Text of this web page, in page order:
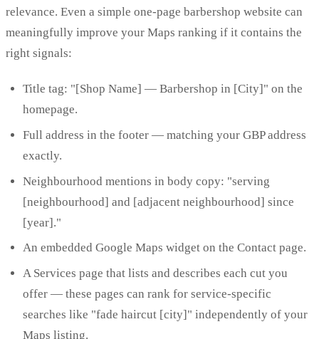
relevance. Even a simple one-page barbershop website can
meaningfully improve your Maps ranking if it contains the
right signals:
Title tag: "[Shop Name] — Barbershop in [City]" on the
homepage.
Full address in the footer — matching your GBP address
exactly.
Neighbourhood mentions in body copy: "serving
[neighbourhood] and [adjacent neighbourhood] since
[year]."
An embedded Google Maps widget on the Contact page.
A Services page that lists and describes each cut you
offer — these pages can rank for service-specific
searches like "fade haircut [city]" independently of your
Maps listing.